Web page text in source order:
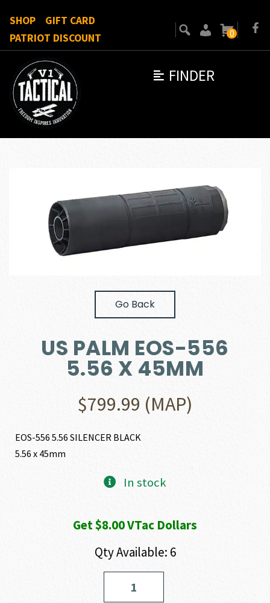
FINDER
SHOP
GIFT CARD
PATRIOT DISCOUNT
0
Go Back
US PALM EOS-556
5.56 X 45MM
$799.99 (MAP)
EOS-556 5.56 SILENCER BLACK
5.56 x 45mm
In stock
Get $8.00 VTac Dollars
Qty Available: 6